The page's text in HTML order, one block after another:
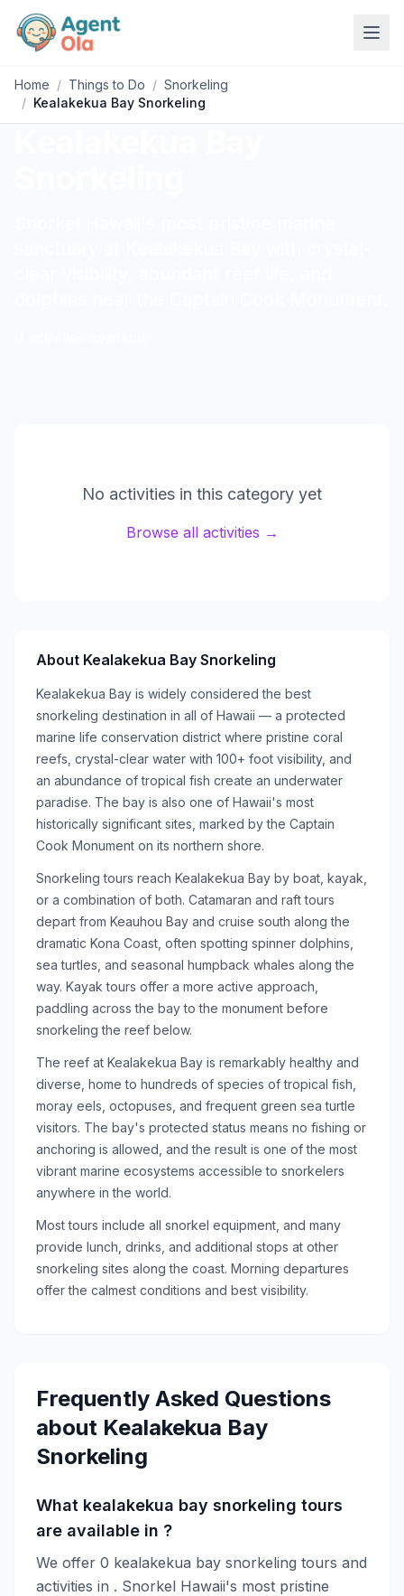
Home / Things to Do / Snorkeling
/ Kealakekua Bay Snorkeling
No activities in this category yet
Browse all activities →
About Kealakekua Bay Snorkeling
Kealakekua Bay is widely considered the best
snorkeling destination in all of Hawaii — a protected
marine life conservation district where pristine coral
reefs, crystal-clear water with 100+ foot visibility, and
an abundance of tropical fish create an underwater
paradise. The bay is also one of Hawaii's most
historically significant sites, marked by the Captain
Cook Monument on its northern shore.
Snorkeling tours reach Kealakekua Bay by boat, kayak,
or a combination of both. Catamaran and raft tours
depart from Keauhou Bay and cruise south along the
dramatic Kona Coast, often spotting spinner dolphins,
sea turtles, and seasonal humpback whales along the
way. Kayak tours offer a more active approach,
paddling across the bay to the monument before
snorkeling the reef below.
The reef at Kealakekua Bay is remarkably healthy and
diverse, home to hundreds of species of tropical fish,
moray eels, octopuses, and frequent green sea turtle
visitors. The bay's protected status means no fishing or
anchoring is allowed, and the result is one of the most
vibrant marine ecosystems accessible to snorkelers
anywhere in the world.
Most tours include all snorkel equipment, and many
provide lunch, drinks, and additional stops at other
snorkeling sites along the coast. Morning departures
offer the calmest conditions and best visibility.
Frequently Asked Questions
about Kealakekua Bay
Snorkeling
What kealakekua bay snorkeling tours
are available in ?
We offer 0 kealakekua bay snorkeling tours and
activities in . Snorkel Hawaii's most pristine